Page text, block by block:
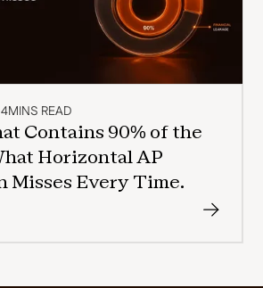
4MINS READ
Contains 90% of the
Horizontal AP
Misses Every Time.